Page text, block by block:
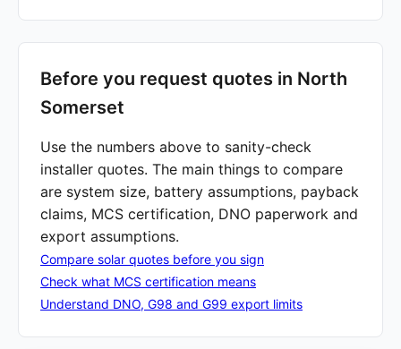
Before you request quotes in North
Somerset
Use the numbers above to sanity-check
installer quotes. The main things to compare
are system size, battery assumptions, payback
claims, MCS certification, DNO paperwork and
export assumptions.
Compare solar quotes before you sign
Check what MCS certification means
Understand DNO, G98 and G99 export limits